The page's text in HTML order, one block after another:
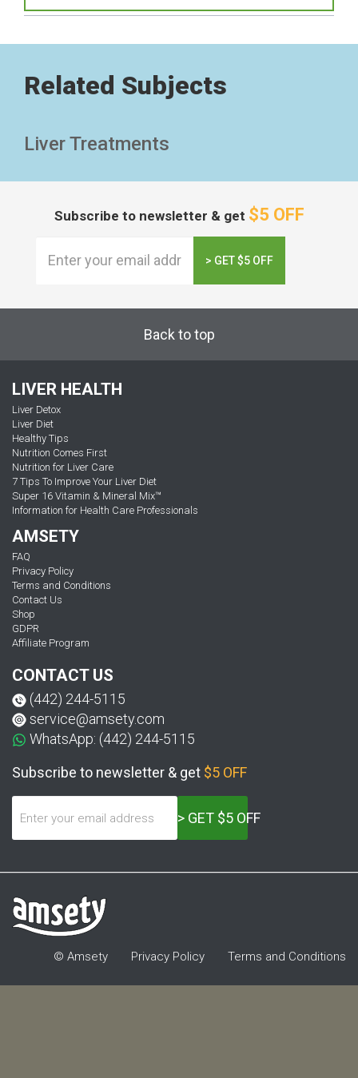
Related Subjects
Liver Treatments
Subscribe to newsletter & get $5 OFF
> GET $5 OFF
Back to top
LIVER HEALTH
Liver Detox
Liver Diet
Healthy Tips
Nutrition Comes First
Nutrition for Liver Care
7 Tips To Improve Your Liver Diet
Super 16 Vitamin & Mineral Mix™
Information for Health Care Professionals
AMSETY
FAQ
Privacy Policy
Terms and Conditions
Contact Us
Shop
GDPR
Affiliate Program
CONTACT US
(442) 244-5115
service@amsety.com
WhatsApp: (442) 244-5115
Subscribe to newsletter & get $5 OFF
> GET $5 OFF
© Amsety Privacy Policy Terms and Conditions